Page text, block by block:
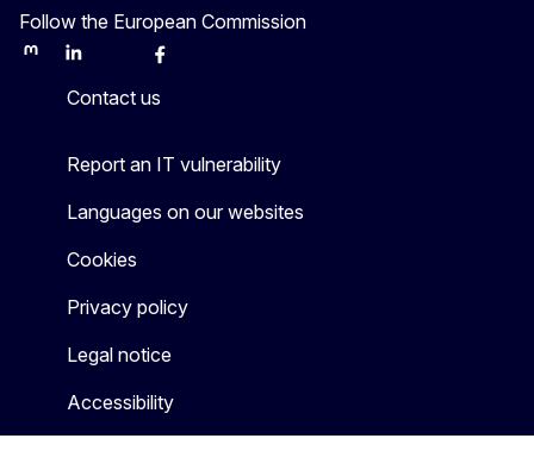
Follow the European Commission
MastodonLinkedInBlueskyFacebook
Contact us
Report an IT vulnerability
Languages on our websites
Cookies
Privacy policy
Legal notice
Accessibility